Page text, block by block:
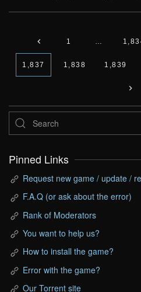
1 …
1,837 1,838 1,839
Pinned Links
Request new game / update /
F.A.Q (or ask about the error)
Rank of Moderators
You want to help us?
How to install the game?
Error with the game?
Our Torrent site